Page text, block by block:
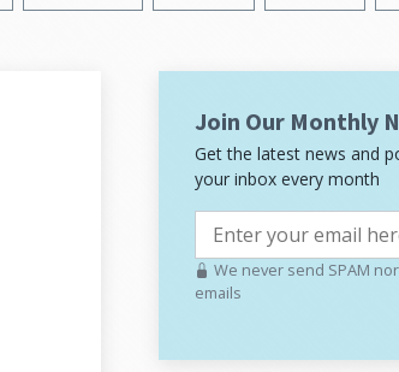
Join Our Monthly
Get the latest news and
your inbox every month
We never send SPAM
emails